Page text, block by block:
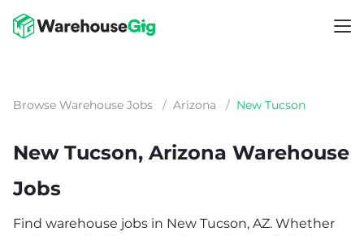
Browse Warehouse Jobs / Arizona / New Tucson
New Tucson, Arizona Warehouse
Jobs
Find warehouse jobs in New Tucson, AZ. Whether